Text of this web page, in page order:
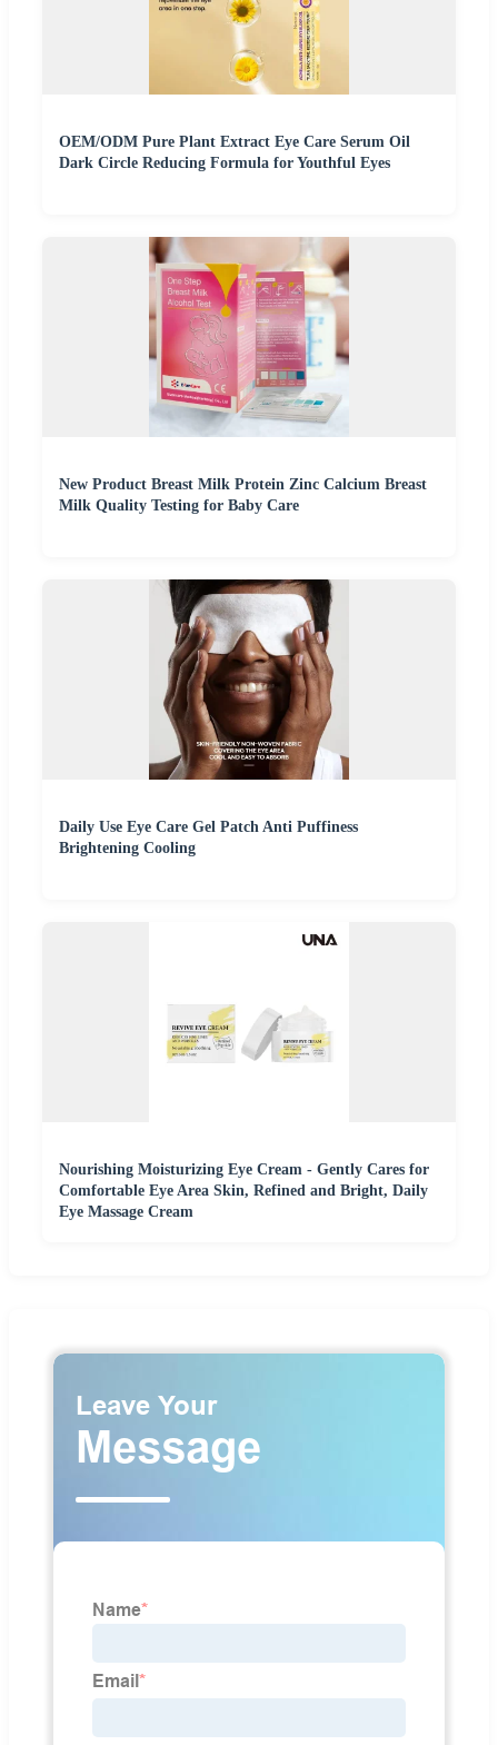
OEM/ODM Pure Plant Extract Eye Care Serum Oil
Dark Circle Reducing Formula for Youthful Eyes
New Product Breast Milk Protein Zinc Calcium Breast
Milk Quality Testing for Baby Care
Daily Use Eye Care Gel Patch Anti Puffiness
Brightening Cooling
Nourishing Moisturizing Eye Cream - Gently Cares for
Comfortable Eye Area Skin, Refined and Bright, Daily
Eye Massage Cream